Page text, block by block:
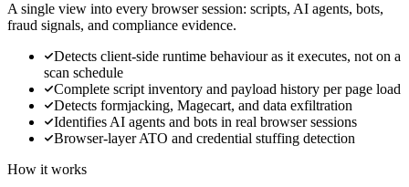
A single view into every browser session: scripts, AI agents, bots,
fraud signals, and compliance evidence.
Detects client-side runtime behaviour as it executes, not on a
scan schedule
Complete script inventory and payload history per page load
Detects formjacking, Magecart, and data exfiltration
Identifies AI agents and bots in real browser sessions
Browser-layer ATO and credential stuffing detection
How it works